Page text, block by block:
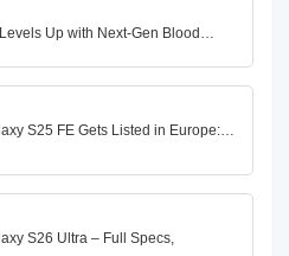
Up with Next-Gen Blood…
S25 FE Gets Listed in Europe:…
S26 Ultra – Full Specs,